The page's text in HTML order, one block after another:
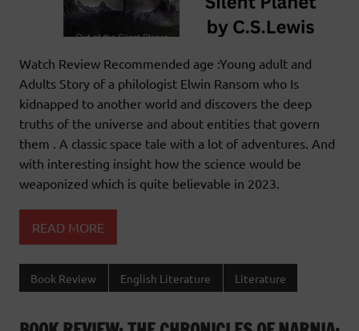
Watch Review Recommended age :Young adult and
Adults Story of a philologist Elwin Ransom who Is
kidnapped to another world and discovers the deep
truths of the universe and about entities that govern
them . A classic space tale with a lot of adventures. And
with interesting insight how the science would be
weaponized which is quite believable in 2023.
READ MORE
Book Review English Literature Literature